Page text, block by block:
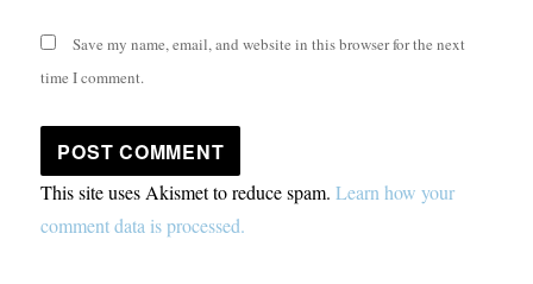
Save my name, email, and website in this browser for the next
time I comment.
This site uses Akismet to reduce spam.Learn how your
comment data is processed.